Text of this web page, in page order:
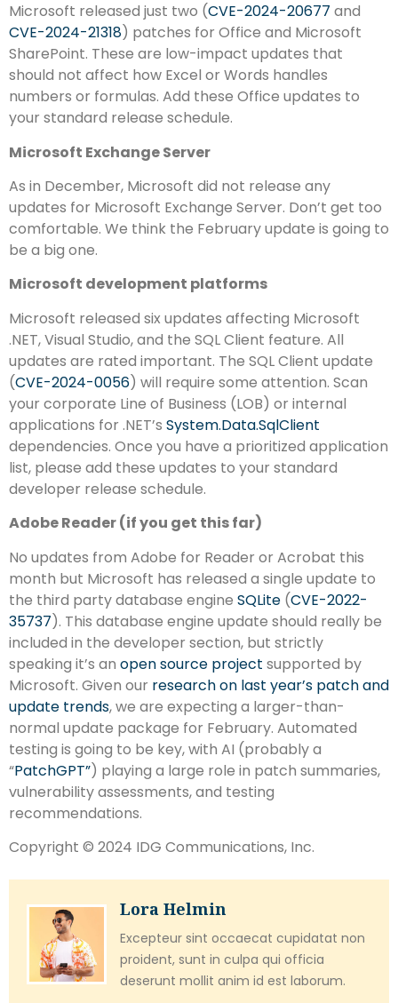
Microsoft released just two (CVE-2024-20677 and
CVE-2024-21318) patches for Office and Microsoft
SharePoint. These are low-impact updates that
should not affect how Excel or Words handles
numbers or formulas. Add these Office updates to
your standard release schedule.
Microsoft Exchange Server
As in December, Microsoft did not release any
updates for Microsoft Exchange Server. Don’t get too
comfortable. We think the February update is going to
be a big one.
Microsoft development platforms
Microsoft released six updates affecting Microsoft
.NET, Visual Studio, and the SQL Client feature. All
updates are rated important. The SQL Client update
(CVE-2024-0056) will require some attention. Scan
your corporate Line of Business (LOB) or internal
applications for .NET’s System.Data.SqlClient
dependencies. Once you have a prioritized application
list, please add these updates to your standard
developer release schedule.
Adobe Reader (if you get this far)
No updates from Adobe for Reader or Acrobat this
month but Microsoft has released a single update to
the third party database engine SQLite (CVE-2022-
35737). This database engine update should really be
included in the developer section, but strictly
speaking it’s an open source project supported by
Microsoft. Given our research on last year’s patch and
update trends, we are expecting a larger-than-
normal update package for February. Automated
testing is going to be key, with AI (probably a
“PatchGPT”) playing a large role in patch summaries,
vulnerability assessments, and testing
recommendations.
Copyright © 2024 IDG Communications, Inc.
Lora Helmin
Excepteur sint occaecat cupidatat non
proident, sunt in culpa qui officia
deserunt mollit anim id est laborum.